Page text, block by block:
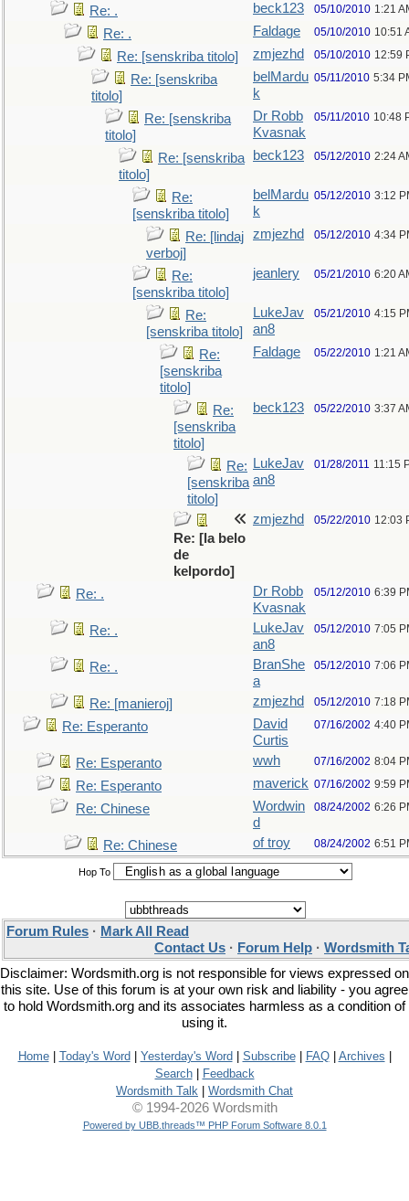
Re: . beck123 05/10/2010 1:21
Re: . Faldage 05/10/2010 10:51
Re: [senskriba titolo] zmjezhd 05/10/2010 12:59
Re: [senskriba
titolo]
belMardu
k
05/11/2010 5:34
Re: [senskriba
titolo]
Dr Robb
Kvasnak
05/11/2010 10:48
Re: [senskriba
titolo]
beck123 05/12/2010 2:24
Re:
[senskriba titolo]
belMardu
k
05/12/2010 3:12
Re: [lindaj
verboj]
zmjezhd 05/12/2010 4:34
Re:
[senskriba titolo]
jeanlery 05/21/2010 6:20
Re:
[senskriba titolo]
LukeJav
an8
05/21/2010 4:15
Re:
[senskriba
titolo]
Faldage 05/22/2010 1:21
Re:
[senskriba
titolo]
beck123 05/22/2010 3:37
Re:
[senskriba
titolo]
LukeJav
an8
01/28/2011 11:15
Re: [la belo
de
kelpordo]
zmjezhd 05/22/2010 12:03
Re: .
Dr Robb
Kvasnak
05/12/2010 6:39
Re: .
LukeJav
an8
05/12/2010 7:05
Re: .
BranShe
a
05/12/2010 7:06
Re: [manieroj] zmjezhd 05/12/2010 7:18
Re: Esperanto
David
Curtis
07/16/2002 4:40
Re: Esperanto wwh 07/16/2002 8:04
Re: Esperanto maverick 07/16/2002 9:59
Re: Chinese
Wordwin
d
08/24/2002 6:26
Re: Chinese of troy 08/24/2002 6:51
Hop To
Forum Rules · Mark All Read
Contact Us · Forum Help · Wordsmith
Disclaimer: Wordsmith.org is not responsible for views expressed on
this site. Use of this forum is at your own risk and liability - you agree
to hold Wordsmith.org and its associates harmless as a condition of
using it.
Home| Today's Word Yesterday's Word Subscribe| FAQ| Archives
Search|
Feedback
Wordsmith Talk
Wordsmith Chat
© 1994-2026 Wordsmith
Powered by UBB.threads™ PHP Forum Software 8.0.1